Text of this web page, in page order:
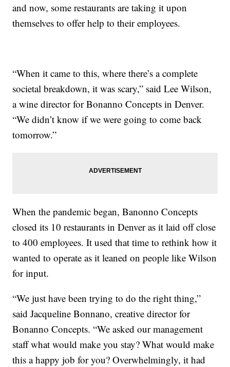
and now, some restaurants are taking it upon
themselves to offer help to their employees.
“When it came to this, where there’s a complete
societal breakdown, it was scary,” said Lee Wilson,
a wine director for Bonanno Concepts in Denver.
“We didn’t know if we were going to come back
tomorrow.”
When the pandemic began, Banonno Concepts
closed its 10 restaurants in Denver as it laid off close
to 400 employees. It used that time to rethink how it
wanted to operate as it leaned on people like Wilson
for input.
“We just have been trying to do the right thing,”
said Jacqueline Bonnano, creative director for
Bonanno Concepts. “We asked our management
staff what would make you stay? What would make
this a happy job for you? Overwhelmingly, it had